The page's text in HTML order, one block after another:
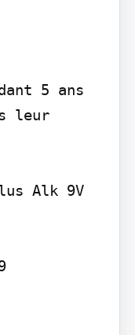
5 ans
leur
Alk 9V